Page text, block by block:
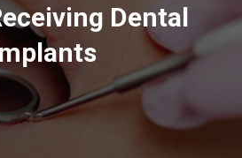
Dental